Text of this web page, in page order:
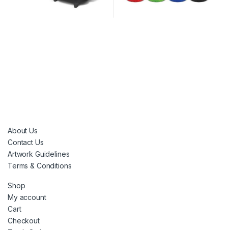
About Us
Contact Us
Artwork Guidelines
Terms & Conditions
Shop
My account
Cart
Checkout